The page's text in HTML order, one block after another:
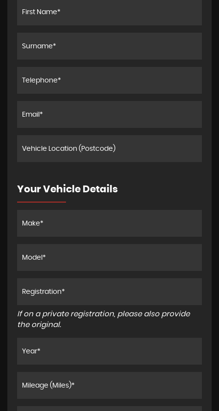
Your Vehicle Details
If on a private registration, please also provide
the original.